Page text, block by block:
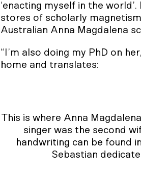
‘enacting myself in the
stores of scholarly
Australian Anna Magdalena
“I’m also doing my PhD on
home and translates:
This is where Anna
singer was the second
handwriting can be found
Sebastian